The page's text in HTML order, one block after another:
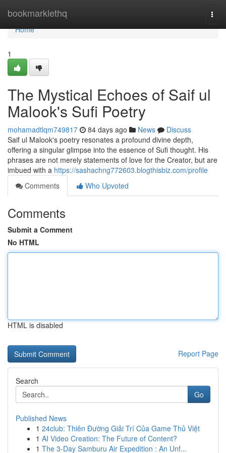
bookmarklethq
Home
Home
1
The Mystical Echoes of Saif ul
Malook's Sufi Poetry
mohamadtlqm749817 84 days ago News
Discuss
Saif ul Malook's poetry resonates a profound divine depth,
offering a singular glimpse into the essence of Sufi thought. His
phrases are not merely statements of love for the Creator, but are
imbued with a https://sashachng772603.blogthisbiz.com/profile
Comments
Who Upvoted
Comments
Submit a Comment
No HTML
HTML is disabled
Report Page
Search
Go
Published News
1 24club: Thiên Đường Giải Trí Của Game Thủ Việt
1 AI Video Creation: The Future of Content?
1 The 3-Day Samburu Air Expedition : An Unf...